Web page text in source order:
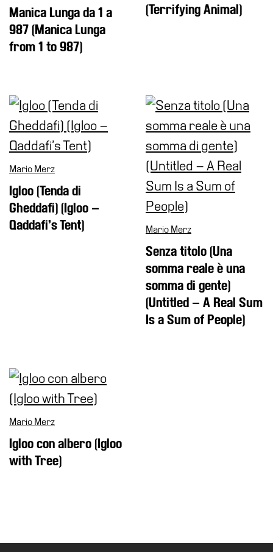
Cosmos
Visit
Shop
We
Are
Media
Your
Private
Manica Lunga da 1 a
987 (Manica Lunga
from 1 to 987)
(Terrifying Animal)
Mario Merz
Igloo (Tenda di
Gheddafi) (Igloo –
Qaddafi’s Tent)
Mario Merz
Senza titolo (Una
somma reale è una
somma di gente)
(Untitled – A Real Sum
Is a Sum of People)
Mario Merz
Igloo con albero (Igloo
with Tree)